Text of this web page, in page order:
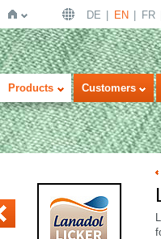
Home
DE EN FR
Products Customers